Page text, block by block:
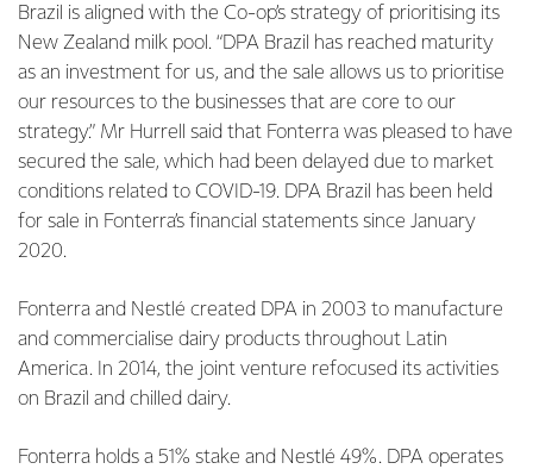
Brazil is aligned with the Co-op’s strategy of prioritising its
New Zealand milk pool. “DPA Brazil has reached maturity
as an investment for us, and the sale allows us to prioritise
our resources to the businesses that are core to our
strategy.” Mr Hurrell said that Fonterra was pleased to have
secured the sale, which had been delayed due to market
conditions related to COVID-19. DPA Brazil has been held
for sale in Fonterra’s financial statements since January
2020.
Fonterra and Nestlé created DPA in 2003 to manufacture
and commercialise dairy products throughout Latin
America. In 2014, the joint venture refocused its activities
on Brazil and chilled dairy.
Fonterra holds a 51% stake and Nestlé 49%. DPA operates